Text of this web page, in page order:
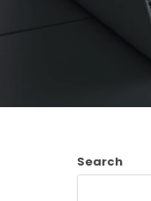
Search